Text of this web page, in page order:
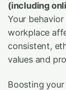
(including
Your
workplace
consistent,
values and
Boosting